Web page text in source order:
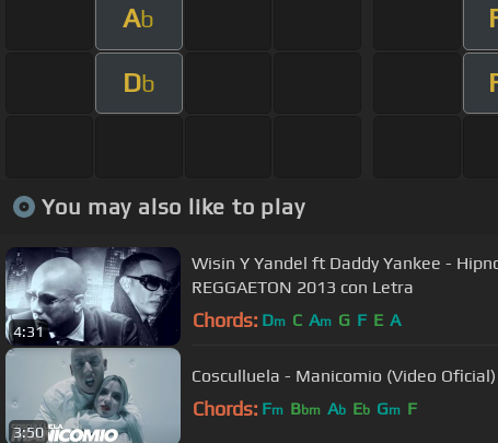
Ab
Db
You may also like to play
4:31
Wisin Y Yandel ft Daddy Yankee -
REGGAETON 2013 con Letra
Chords: Dm C Am G F E A
3:50
Cosculluela - Manicomio (Video Oficial)
Chords: Fm Bbm Ab Eb Gm F